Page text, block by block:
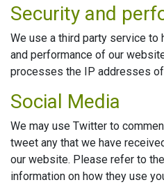
Security and
We use a third party service to
and performance of our
processes the IP addresses
Social Media
We may use Twitter to
tweet any that we have
our website. Please refer to
information on how they use